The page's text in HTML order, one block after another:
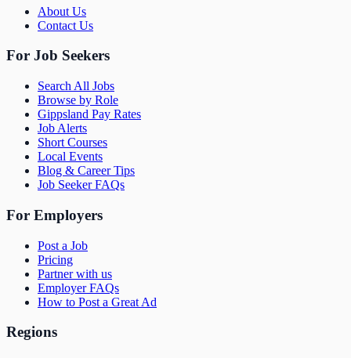
About Us
Contact Us
For Job Seekers
Search All Jobs
Browse by Role
Gippsland Pay Rates
Job Alerts
Short Courses
Local Events
Blog & Career Tips
Job Seeker FAQs
For Employers
Post a Job
Pricing
Partner with us
Employer FAQs
How to Post a Great Ad
Regions